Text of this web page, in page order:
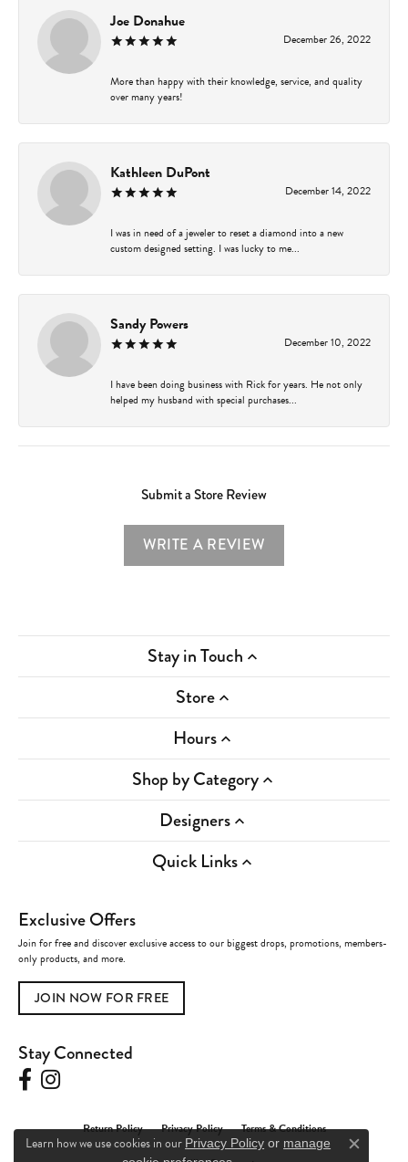
Joe Donahue
December 26, 2022
More than happy with their knowledge, service, and quality
over many years!
Kathleen DuPont
December 14, 2022
I was in need of a jeweler to reset a diamond into a new
custom designed setting. I was lucky to me...
Sandy Powers
December 10, 2022
I have been doing business with Rick for years. He not only
helped my husband with special purchases...
Submit a Store Review
WRITE A REVIEW
Stay in Touch
Store
Hours
Shop by Category
Designers
Quick Links
Exclusive Offers
Join for free and discover exclusive access to our biggest drops, promotions, members-
only products, and more.
JOIN NOW FOR FREE
Stay Connected
Return Policy Privacy Policy Terms & Conditions
Learn how we use cookies in our Privacy Policy or manage
Close